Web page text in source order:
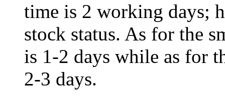
time is 2 working days;
stock status. As for the
is 1-2 days while as for
2-3 days.